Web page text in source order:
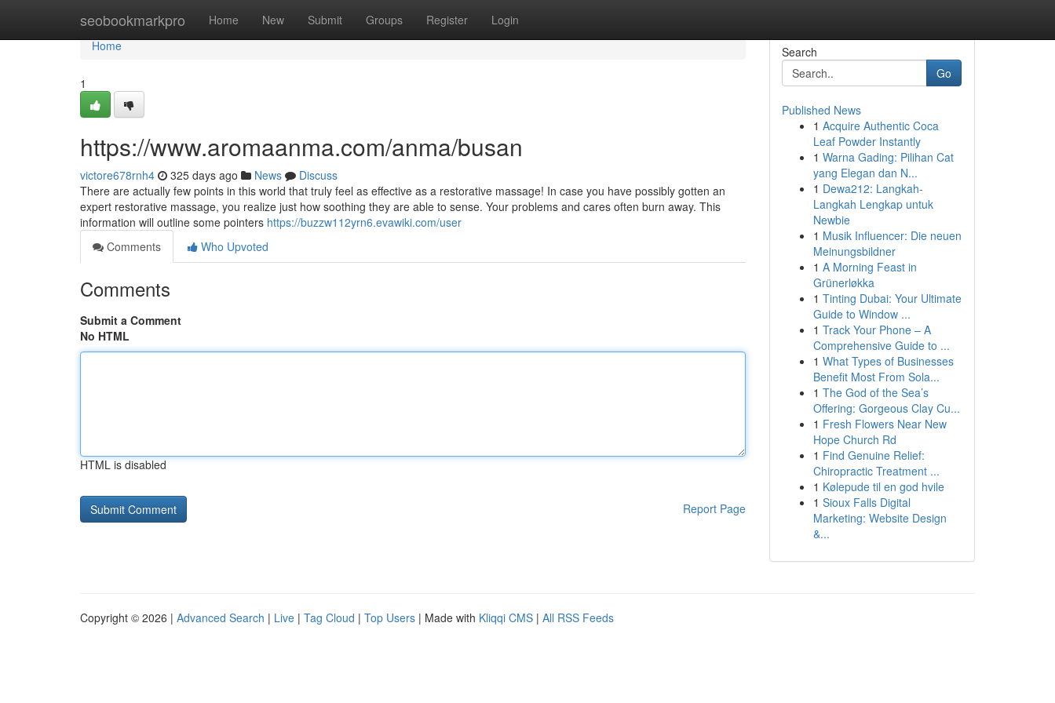
seobookmarkpro Home New Submit Groups Register Login
Home
Home
1
https://www.aromaanma.com/anma/busan
victore678rnh4 325 days ago News
Discuss
There are actually few points in this world that truly feel as effective as a restorative massage! In case you have possibly gotten an
expert restorative massage, you realize just how soothing they are able to sense. Your problems and cares often burn away. This
information will outline some pointers https://buzzw112yrn6.evawiki.com/user
Comments
Who Upvoted
Comments
Submit a Comment
No HTML
HTML is disabled
Report Page
Search
Go
Published News
1 Acquire Authentic Coca
Leaf Powder Instantly
1 Warna Gading: Pilihan Cat
yang Elegan dan N...
1 Dewa212: Langkah-
Langkah Lengkap untuk
Newbie
1 Musik Influencer: Die neuen
Meinungsbildner
1 A Morning Feast in
Grünerløkka
1 Tinting Dubai: Your Ultimate
Guide to Window ...
1 Track Your Phone – A
Comprehensive Guide to ...
1 What Types of Businesses
Benefit Most From Sola...
1 The God of the Sea’s
Offering: Gorgeous Clay Cu...
1 Fresh Flowers Near New
Hope Church Rd
1 Find Genuine Relief:
Chiropractic Treatment ...
1 Kølepude til en god hvile
1 Sioux Falls Digital
Marketing: Website Design
&...
Copyright © 2026 | Advanced Search | Live | Tag Cloud | Top Users | Made with Kliqqi CMS | All RSS Feeds